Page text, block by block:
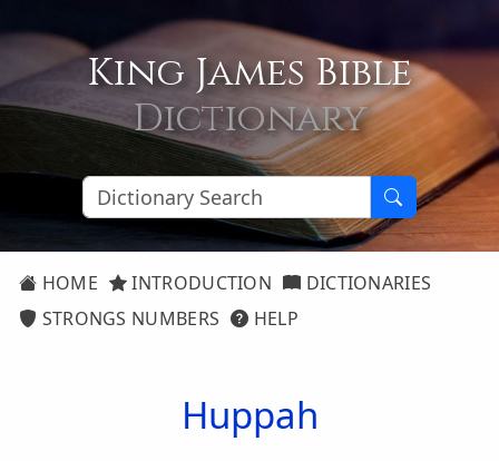
King James Bible
Dictionary
HOME INTRODUCTION
DICTIONARIES
STRONGS NUMBERS
HELP
Huppah